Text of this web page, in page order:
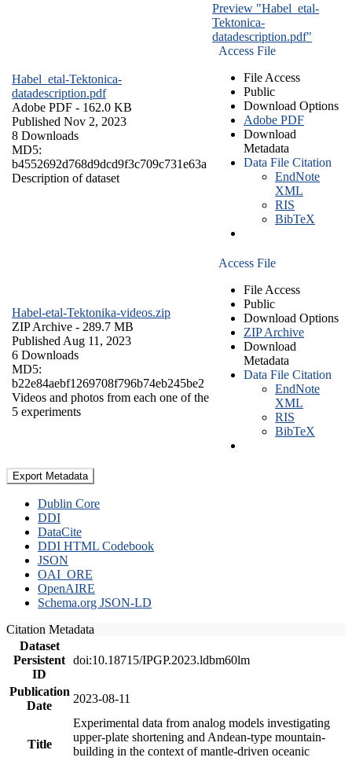
Habel_etal-Tektonica-
datadescription.pdf
Adobe PDF - 162.0 KB
Published Nov 2, 2023
8 Downloads
MD5:
b4552692d768d9dcd9f3c709c731e63a
Description of dataset
Preview "Habel_etal-
Tektonica-
datadescription.pdf"
Access File
File Access
Public
Download Options
Adobe PDF
Download
Metadata
Data File Citation
EndNote
XML
RIS
BibTeX
Habel-etal-Tektonika-videos.zip
ZIP Archive - 289.7 MB
Published Aug 11, 2023
6 Downloads
MD5:
b22e84aebf1269708f796b74eb245be2
Videos and photos from each one of the
5 experiments
Access File
File Access
Public
Download Options
ZIP Archive
Download
Metadata
Data File Citation
EndNote
XML
RIS
BibTeX
Export Metadata
Dublin Core
DDI
DataCite
DDI HTML Codebook
JSON
OAI_ORE
OpenAIRE
Schema.org JSON-LD
Citation Metadata
Dataset
Persistent
ID
doi:10.18715/IPGP.2023.ldbm60lm
Publication
Date
2023-08-11
Title
Experimental data from analog models investigating
upper-plate shortening and Andean-type mountain-
building in the context of mantle-driven oceanic